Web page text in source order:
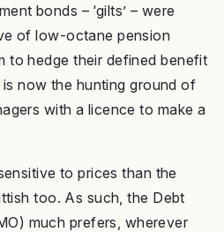
bonds – ‘gilts’ – were
of low-octane pension
to hedge their defined benefit
now the hunting ground of
with a licence to make a
to prices than the
too. As such, the Debt
much prefers, wherever